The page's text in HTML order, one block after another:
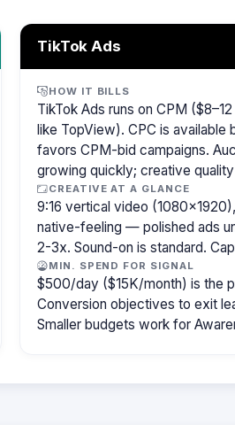
TikTok Ads
HOW IT BILLS
TikTok Ads runs on CPM
like TopView). CPC is
favors CPM-bid campaigns.
growing quickly; creative
CREATIVE AT A GLANCE
9:16 vertical video
native-feeling — polished ads
2-3x. Sound-on is standard.
MIN. SPEND FOR SIGNAL
$500/day ($15K/month) is the
Conversion objectives to exit
Smaller budgets work for